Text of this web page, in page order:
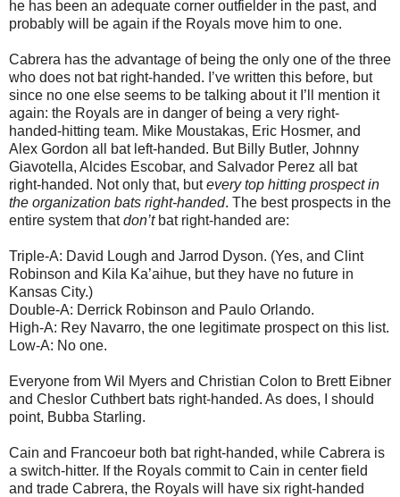
he has been an adequate corner outfielder in the past, and
probably will be again if the Royals move him to one.
Cabrera has the advantage of being the only one of the three
who does not bat right-handed. I’ve written this before, but
since no one else seems to be talking about it I’ll mention it
again: the Royals are in danger of being a very right-
handed-hitting team. Mike Moustakas, Eric Hosmer, and
Alex Gordon all bat left-handed. But Billy Butler, Johnny
Giavotella, Alcides Escobar, and Salvador Perez all bat
right-handed. Not only that, butevery top hitting prospect in
the organization bats right-handed. The best prospects in the
entire system thatdon’tbat right-handed are:
Triple-A: David Lough and Jarrod Dyson. (Yes, and Clint
Robinson and Kila Ka’aihue, but they have no future in
Kansas City.)
Double-A: Derrick Robinson and Paulo Orlando.
High-A: Rey Navarro, the one legitimate prospect on this list.
Low-A: No one.
Everyone from Wil Myers and Christian Colon to Brett Eibner
and Cheslor Cuthbert bats right-handed. As does, I should
point, Bubba Starling.
Cain and Francoeur both bat right-handed, while Cabrera is
a switch-hitter. If the Royals commit to Cain in center field
and trade Cabrera, the Royals will have six right-handed